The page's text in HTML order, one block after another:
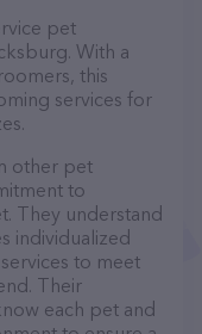
pet
With a
this
services for
other pet
to
They understand
individualized
to meet
Their
each pet and